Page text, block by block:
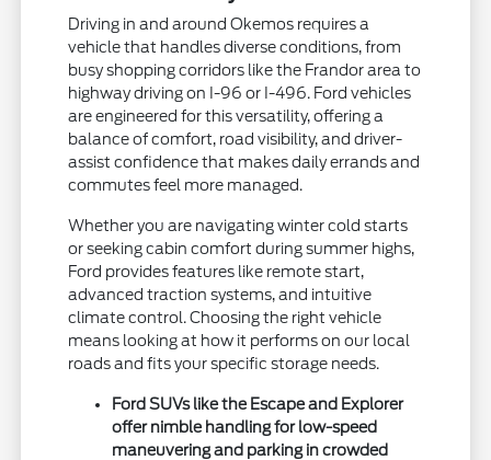
Driving in and around Okemos requires a
vehicle that handles diverse conditions, from
busy shopping corridors like the Frandor area to
highway driving on I-96 or I-496. Ford vehicles
are engineered for this versatility, offering a
balance of comfort, road visibility, and driver-
assist confidence that makes daily errands and
commutes feel more managed.
Whether you are navigating winter cold starts
or seeking cabin comfort during summer highs,
Ford provides features like remote start,
advanced traction systems, and intuitive
climate control. Choosing the right vehicle
means looking at how it performs on our local
roads and fits your specific storage needs.
Ford SUVs like the Escape and Explorer
offer nimble handling for low-speed
maneuvering and parking in crowded